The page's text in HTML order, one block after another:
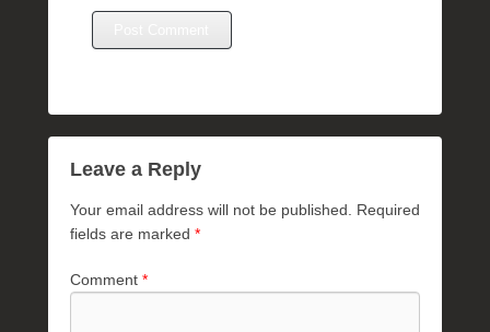
Leave a Reply
Your email address will not be published.
Required
fields are marked *
Comment *